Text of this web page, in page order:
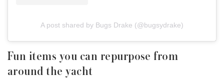
A post shared by Bugs Drake (@bugsydrake)
Fun items you can repurpose from
around the yacht